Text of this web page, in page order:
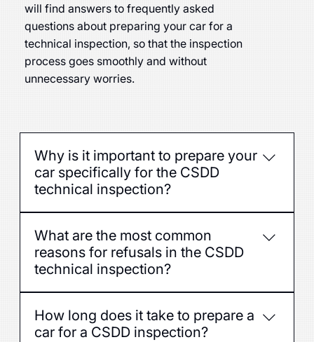
will find answers to frequently asked
questions about preparing your car for a
technical inspection, so that the inspection
process goes smoothly and without
unnecessary worries.
Why is it important to prepare your
car specifically for the CSDD
technical inspection?
passing the examination the first time and
avoid unnecessary expenses for repeated
examinations.
What are the most common
reasons for refusals in the CSDD
technical inspection?
steering, exhaust system or tires.
How long does it take to prepare a
car for a CSDD inspection?